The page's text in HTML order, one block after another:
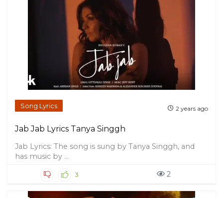
Song Lyrics 2 years ago
Jab Jab Lyrics Tanya Singgh
Jab Lyrics: The song is sung by Tanya Singgh, and
has music by ...
3 2